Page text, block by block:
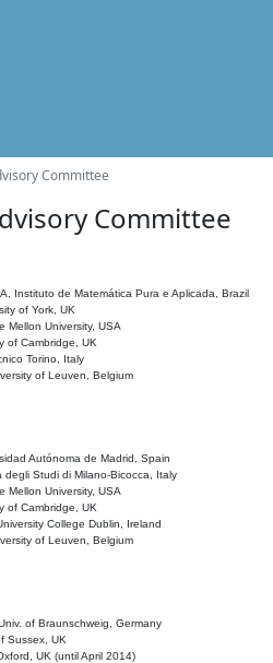
Committee
Committee
Instituto de Matemática Pura e Aplicada, Brazil
of York, UK
Mellon University, USA
of Cambridge, UK
Torino, Italy
of Leuven, Belgium
Autónoma de Madrid, Spain
degli Studi di Milano-Bicocca, Italy
Mellon University, USA
of Cambridge, UK
College Dublin, Ireland
of Leuven, Belgium
of Braunschweig, Germany
Sussex, UK
UK (until April 2014)